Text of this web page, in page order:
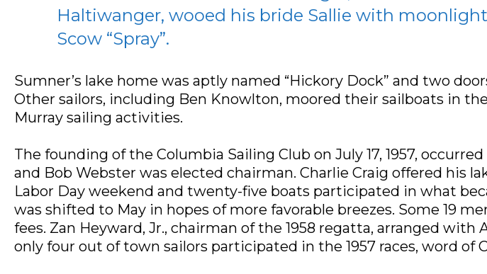
Haltiwanger, wooed his bride Sallie with
Scow “Spray”.
Sumner’s lake home was aptly named “Hickory Dock” and two
Other sailors, including Ben Knowlton, moored their sailboats in
Murray sailing activities.
The founding of the Columbia Sailing Club on July 17, 1957,
and Bob Webster was elected chairman. Charlie Craig offered his
Labor Day weekend and twenty-five boats participated in what
was shifted to May in hopes of more favorable breezes. Some 19
fees. Zan Heyward, Jr., chairman of the 1958 regatta, arranged
only four out of town sailors participated in the 1957 races, word of